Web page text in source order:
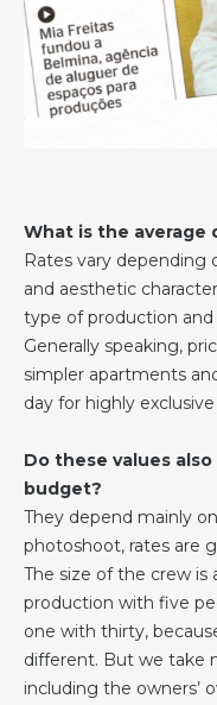
What is the average
Rates vary depending
and aesthetic
type of production and
Generally speaking,
simpler apartments
day for highly
Do these values
budget?
They depend mainly
photoshoot, rates are
The size of the crew is
production with five
one with thirty,
different. But we take
including the owners’